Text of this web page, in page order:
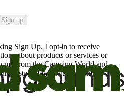
Sign up
Sign Up, I opt-in to receive
about products or services or
me from the Camping World and
I can withdraw my